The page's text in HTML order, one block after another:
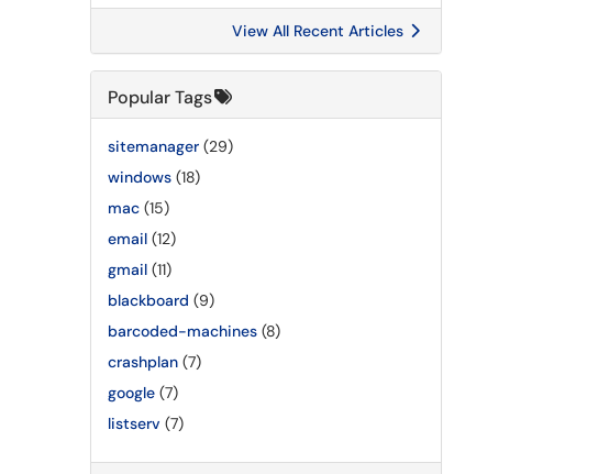
View All Recent Articles
Popular Tags
sitemanager (29)
windows (18)
mac (15)
email (12)
gmail (11)
blackboard (9)
barcoded-machines (8)
crashplan (7)
google (7)
listserv (7)